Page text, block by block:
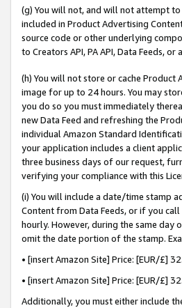
(g) You will not, and will not attempt
included in Product Advertising
source code or other underlying
to Creators API, PA API, Data Feeds,
(h) You will not store or cache
image for up to 24 hours. You may
you do so you must immediately
new Data Feed and refreshing the
individual Amazon Standard
your application includes a client
three business days of our request,
verifying your compliance with this
(i) You will include a date/time stamp
Content from Data Feeds, or if you
hourly. However, during the same
omit the date portion of the stamp.
• [insert Amazon Site] Price: [EUR/£]
• [insert Amazon Site] Price: [EUR/£]
Additionally, you must either include